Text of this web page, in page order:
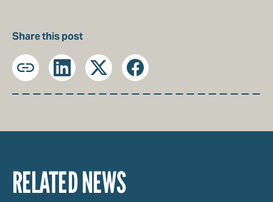
Share this post
Copy
URL
LinkedInX Facebook
RELATED NEWS